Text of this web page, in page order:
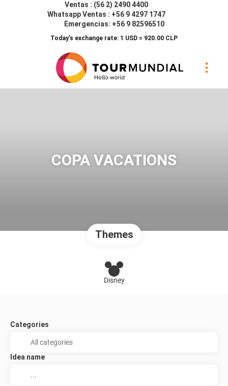
Ventas : (56 2) 2490 4400
Whatsapp Ventas : +56 9 4297 1747
Emergencias: +56 9 82596510
Today’s exchange rate: 1 USD = 920.00 CLP
COPA VACATIONS
Themes
Disney
Categories
Idea name